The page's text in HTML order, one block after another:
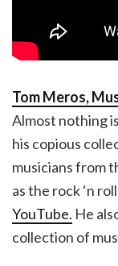
Tom Meros,
Almost nothing
his copious
musicians from
as the rock ‘n
YouTube. He
collection of